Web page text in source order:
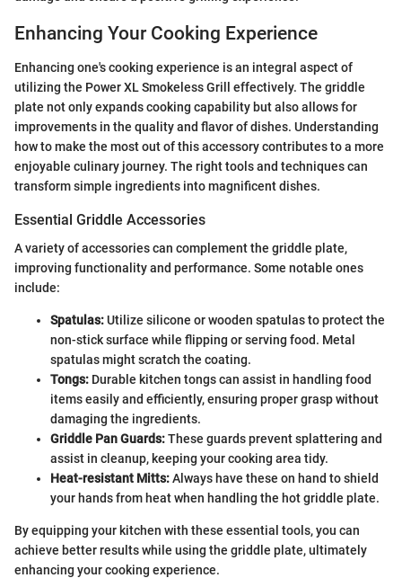
Enhancing Your Cooking Experience
Enhancing one's cooking experience is an integral aspect of
utilizing the Power XL Smokeless Grill effectively. The griddle
plate not only expands cooking capability but also allows for
improvements in the quality and flavor of dishes. Understanding
how to make the most out of this accessory contributes to a more
enjoyable culinary journey. The right tools and techniques can
transform simple ingredients into magnificent dishes.
Essential Griddle Accessories
A variety of accessories can complement the griddle plate,
improving functionality and performance. Some notable ones
include:
Spatulas:Utilize silicone or wooden spatulas to protect the
non-stick surface while flipping or serving food. Metal
spatulas might scratch the coating.
Tongs: Durable kitchen tongs can assist in handling food
items easily and efficiently, ensuring proper grasp without
damaging the ingredients.
Griddle Pan Guards:These guards prevent splattering and
assist in cleanup, keeping your cooking area tidy.
Heat-resistant Mitts:Always have these on hand to shield
your hands from heat when handling the hot griddle plate.
By equipping your kitchen with these essential tools, you can
achieve better results while using the griddle plate, ultimately
enhancing your cooking experience.